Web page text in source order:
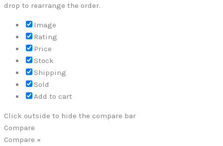
drop to rearrange the order.
Image
Rating
Price
Stock
Shipping
Sold
Add to cart
Click outside to hide the compare bar
Compare
Compare ×